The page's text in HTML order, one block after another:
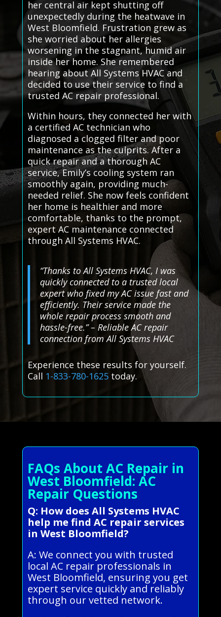
her central air kept shutting off
unexpectedly during the heatwave in
West Bloomfield. Frustration grew as
she worried about her allergies
worsening in the stagnant, humid air
inside her home. She remembered
hearing about All Systems HVAC and
decided to use their service to find a
trusted AC repair professional.
Within hours, they connected her with
a certified AC technician who
diagnosed a clogged filter and poor
maintenance as the culprits. After a
quick repair and a thorough AC
service, Emily’s cooling system ran
smoothly again, providing much-
needed relief. She now feels confident
her home is healthier and more
comfortable, thanks to the prompt,
expert AC maintenance connected
through All Systems HVAC.
“Thanks to All Systems HVAC, I was
quickly connected to a trusted local
expert who fixed my AC issue fast and
efficiently. Their service made the
whole repair process smooth and
hassle-free.” – Reliable AC repair
connection from All Systems HVAC
Experience these results for yourself.
Call 1-833-780-1625today.
FAQs About AC Repair in
West Bloomfield: AC
Repair Questions
Q: How does All Systems HVAC
help me find AC repair services
in West Bloomfield?
A: We connect you with trusted
local AC repair professionals in
West Bloomfield, ensuring you get
expert service quickly and reliably
through our vetted network.